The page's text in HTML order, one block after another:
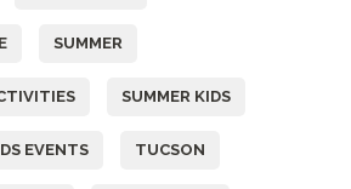
SUMMER
SUMMER KIDS
EVENTS TUCSON